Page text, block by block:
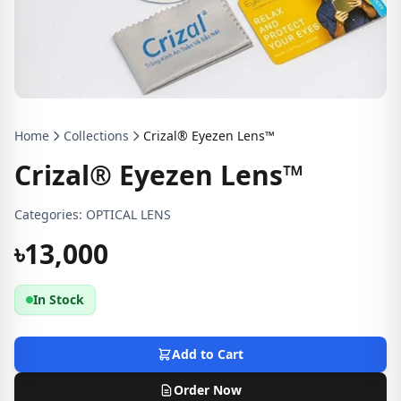
Home Collections Crizal® Eyezen Lens™
Crizal® Eyezen Lens™
Categories: OPTICAL LENS
৳13,000
In Stock
Add to Cart
Order Now